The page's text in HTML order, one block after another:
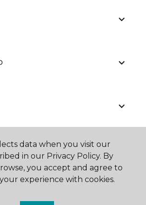
data when you visit our
in our Privacy Policy. By
you accept and agree to
experience with cookies.